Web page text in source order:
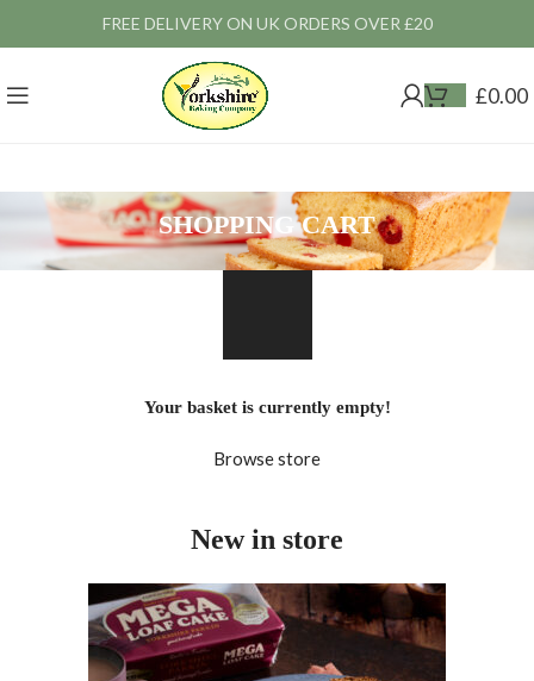
FREE DELIVERY ON UK ORDERS OVER £20
£0.00
SHOPPING CART
Your basket is currently empty!
Browse store
New in store